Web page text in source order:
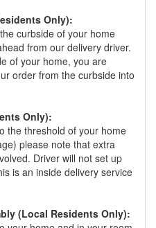
Only):
curbside of your home
from our delivery driver.
of your home, you are
order from the curbside into
Only):
the threshold of your home
please note that extra
Driver will not set up
is an inside delivery service
(Local Residents Only):